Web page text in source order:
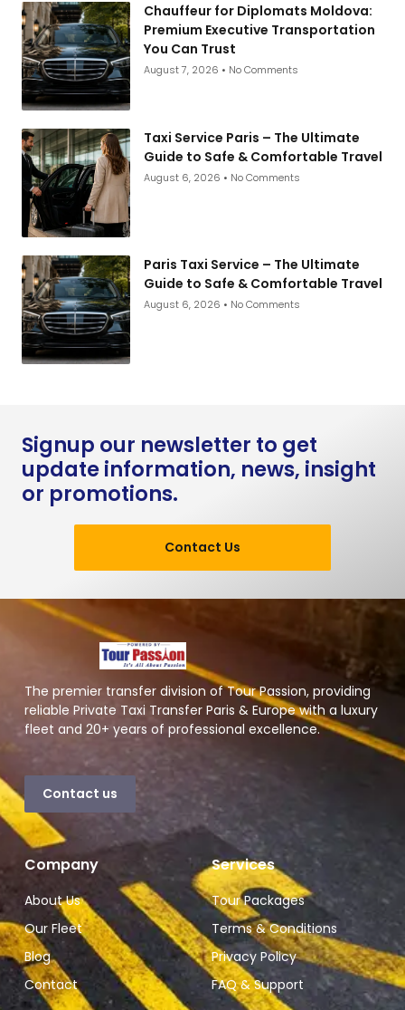
Chauffeur for Diplomats Moldova:
Premium Executive Transportation
You Can Trust
August 7, 2026 No Comments
Taxi Service Paris – The Ultimate
Guide to Safe & Comfortable Travel
August 6, 2026 No Comments
Paris Taxi Service – The Ultimate
Guide to Safe & Comfortable Travel
August 6, 2026 No Comments
Signup our newsletter to get
update information, news, insight
or promotions.
Contact Us
The premier transfer division of Tour Passion, providing
reliable Private Taxi Transfer Paris & Europe with a luxury
fleet and 20+ years of professional excellence.
Contact us
Company
About Us
Our Fleet
Blog
Contact
Services
Tour Packages
Terms & Conditions
Privacy Policy
FAQ & Support